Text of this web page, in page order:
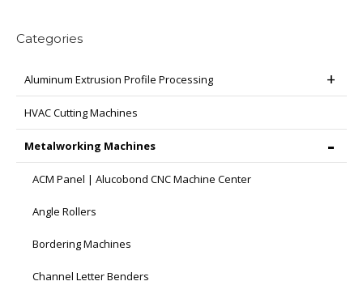
Categories
Aluminum Extrusion Profile Processing
HVAC Cutting Machines
Metalworking Machines
ACM Panel | Alucobond CNC Machine Center
Angle Rollers
Bordering Machines
Channel Letter Benders